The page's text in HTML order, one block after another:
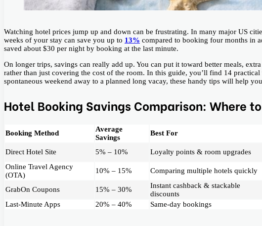
Watching hotel prices jump up and down can be frustrating. In many major US
weeks of your stay can save you up to 13% compared to booking four months in
saved about $30 per night by booking at the last minute.
On longer trips, savings can really add up. You can put it toward better meals,
rather than just covering the cost of the room. In this guide, you’ll find 14
spontaneous weekend away to a planned long vacay, these handy tips will help
Hotel Booking Savings Comparison: Where
Booking Method
Average
Savings
Best For
Direct Hotel Site 5% – 10% Loyalty points & room upgrades
Online Travel Agency
(OTA)
10% – 15% Comparing multiple hotels quickly
GrabOn Coupons 15% – 30%
Instant cashback & stackable
discounts
Last-Minute Apps
20% – 40% Same-day bookings